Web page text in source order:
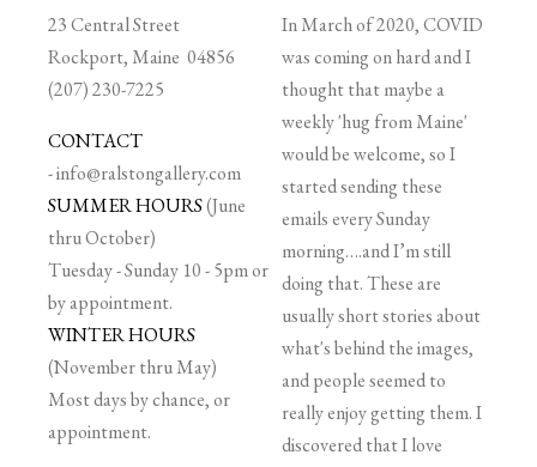
23 Central Street
Rockport, Maine 04856
(207) 230-7225
CONTACT
-info@ralstongallery.com
SUMMER HOURS(June
thru October)
Tuesday - Sunday 10 - 5pm or
by appointment.
WINTER HOURS
(November thru May)
Most days by chance, or
appointment.
In March of 2020, COVID
was coming on hard and I
thought that maybe a
weekly 'hug from Maine'
would be welcome, so I
started sending these
emails every Sunday
morning….and I’m still
doing that. These are
usually short stories about
what's behind the images,
and people seemed to
really enjoy getting them. I
discovered that I love